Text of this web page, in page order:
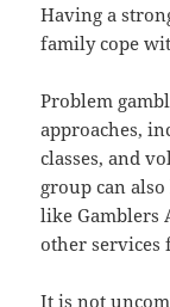
Having a
family cope
Problem
approaches,
classes, and
group can
like Gamblers
other services
It is not